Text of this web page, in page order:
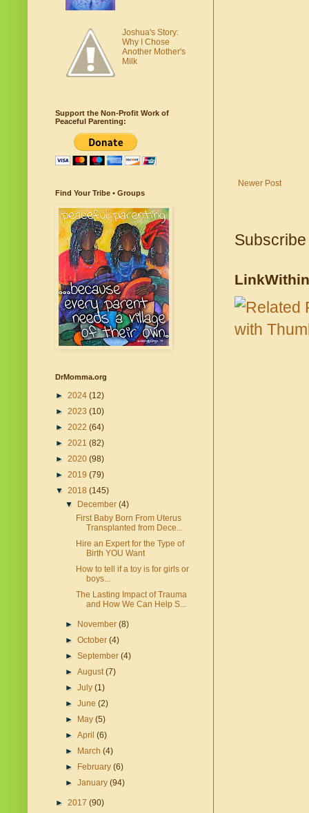
Newer Post
LinkWithin
Joshua's Story:
Why I Chose
Another Mother's
Milk
Support the Non-Profit Work of
Peaceful Parenting:
Find Your Tribe • Groups
DrMomma.org
► 2024 (12)
► 2023 (10)
► 2022 (64)
► 2021 (82)
► 2020 (98)
► 2019 (79)
▼ 2018 (145)
▼
December(4)
First Baby Born From Uterus
Transplanted from Dece...
Hire an Expert for the Type of
Birth YOU Want
How to tell if a toy is for girls or
boys...
The Lasting Impact of Trauma
and How We Can Help S...
► November(8)
►October(4)
►September(4)
►August(7)
►July(1)
►June(2)
►
May(5)
►April(6)
►
March(4)
►
February(6)
►January(94)
► 2017 (90)